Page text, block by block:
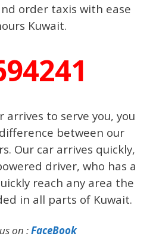
order taxis with ease
Kuwait.
arrives to serve you, you
between our
Our car arrives quickly,
driver, who has a
reach any area the
in all parts of Kuwait.
on :FaceBook